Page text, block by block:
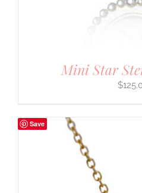
Mini Star
$
Save